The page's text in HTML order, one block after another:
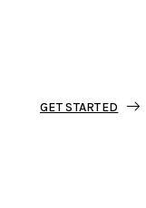
GET STARTED